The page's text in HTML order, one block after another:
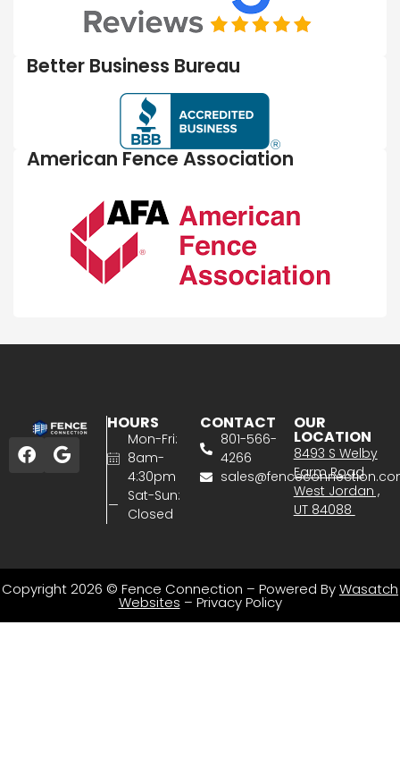
Better Business Bureau
American Fence Association
HOURS
Mon-Fri:
8am-
4:30pm
Sat-Sun:
Closed
CONTACT
801-566-
4266
OUR
LOCATION
8493 S Welby
Farm Road
West Jordan ,
UT 84088
Copyright 2026 © Fence Connection – Powered ByWasatch
Websites – Privacy Policy